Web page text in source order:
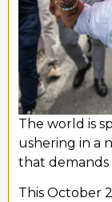
The world is
ushering in a
that
This October